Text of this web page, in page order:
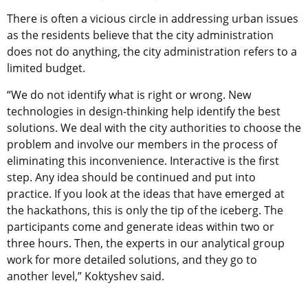
There is often a vicious circle in addressing urban issues
as the residents believe that the city administration
does not do anything, the city administration refers to a
limited budget.
“We do not identify what is right or wrong. New
technologies in design-thinking help identify the best
solutions. We deal with the city authorities to choose the
problem and involve our members in the process of
eliminating this inconvenience. Interactive is the first
step. Any idea should be continued and put into
practice. If you look at the ideas that have emerged at
the hackathons, this is only the tip of the iceberg. The
participants come and generate ideas within two or
three hours. Then, the experts in our analytical group
work for more detailed solutions, and they go to
another level,” Koktyshev said.